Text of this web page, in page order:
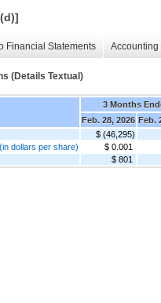
Financial Statements
(Details Textual)
3 Months
Feb. 28, 2026 Feb.
$ (46,295)
dollars per share)
$ 0.001
$ 801